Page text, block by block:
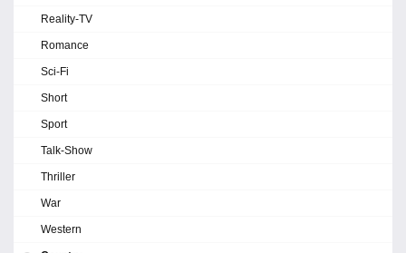
Reality-TV
Romance
Sci-Fi
Short
Sport
Talk-Show
Thriller
War
Western